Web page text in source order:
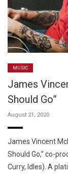
MUSIC
James
Should Go”
August 21, 2020
James Vincent
Should Go,” co-
Curry, Idles). A